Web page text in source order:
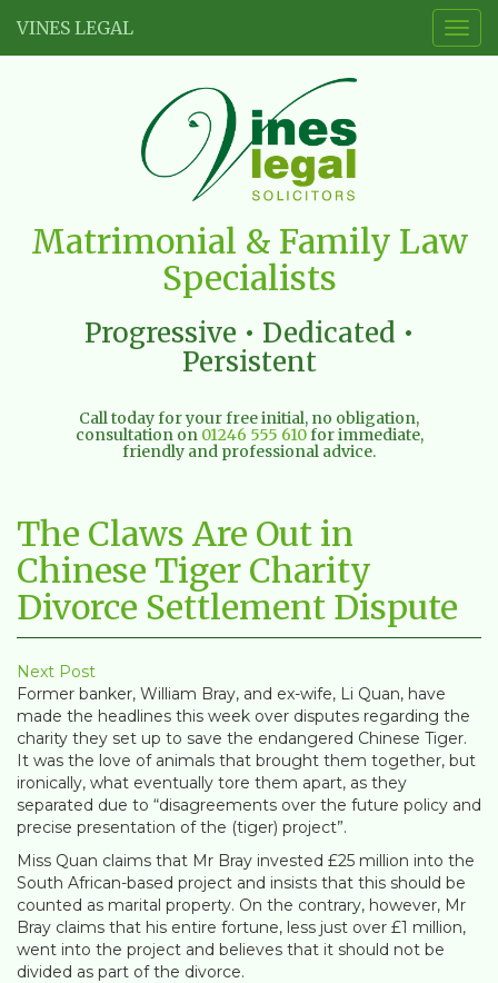
VINES LEGAL
Vines
Legal
Limited
Matrimonial & Family Law
Specialists
Progressive • Dedicated •
Persistent
Call today for your free initial, no obligation,
consultation on 01246 555 610for immediate,
friendly and professional advice.
The Claws Are Out in
Chinese Tiger Charity
Divorce Settlement Dispute
Next Post
Former banker, William Bray, and ex-wife, Li Quan, have
made the headlines this week over disputes regarding the
charity they set up to save the endangered Chinese Tiger.
It was the love of animals that brought them together, but
ironically, what eventually tore them apart, as they
separated due to “disagreements over the future policy and
precise presentation of the (tiger) project”.
Miss Quan claims that Mr Bray invested £25 million into the
South African-based project and insists that this should be
counted as marital property. On the contrary, however, Mr
Bray claims that his entire fortune, less just over £1 million,
went into the project and believes that it should not be
divided as part of the divorce.